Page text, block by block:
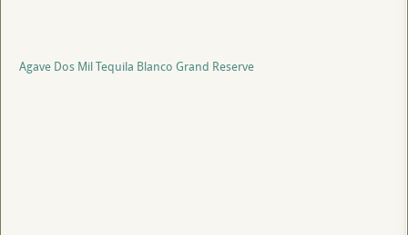
Agave Dos Mil Tequila Blanco Grand Reserve